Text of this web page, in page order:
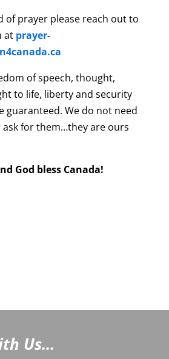
of prayer please reach out to
at prayer-
of speech, thought,
to life, liberty and security
guaranteed. We do not need
for them…they are ours
God bless Canada!
Us...